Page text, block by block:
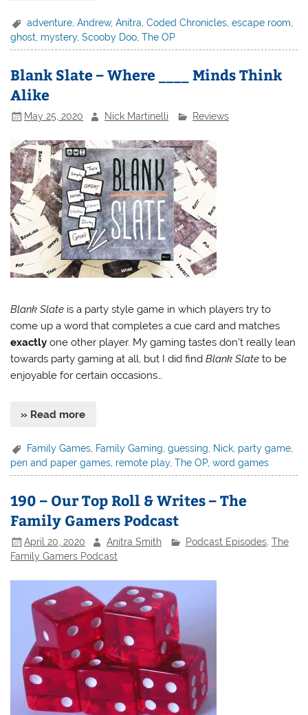
adventure ,Andrew,Anitra ,Coded Chronicles ,escape room
ghost mystery,Scooby Doo ,The OP
Blank Slate – Where ____ Minds Think
Alike
May 25, 2020 Nick Martinelli Reviews
Blank Slate is a party style game in which players try to
come up a word that completes a cue card and matches
exactly one other player. My gaming tastes don’t really lean
towards party gaming at all, but I did findBlank Slate to be
enjoyable for certain occasions…
» Read more
Family Games Family Gaming ,guessing Nick party game
pen and paper games, remote play,The OP,word games
190 – Our Top Roll & Writes – The
Family Gamers Podcast
April 20, 2020 Anitra Smith Podcast Episodes, The
Family Gamers Podcast